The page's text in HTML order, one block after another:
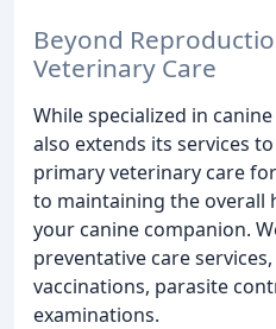
Beyond
Veterinary Care
While specialized in
also extends its services
primary veterinary care
to maintaining the overall
your canine companion.
preventative care
vaccinations, parasite
examinations.